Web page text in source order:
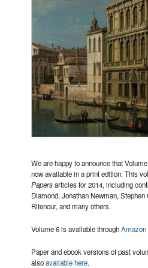
We are happy to announce that
now available in a print edition. This
Papersarticles for 2014, including
Diamond, Jonathan Newman,
Ritenour, and many others.
Volume 6 is available throughAmazon
Paper and ebook versions of past
alsoavailable here.